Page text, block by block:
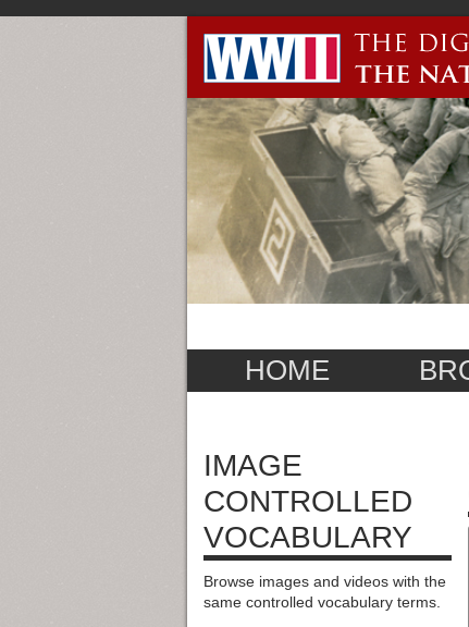
HOME
IMAGE
CONTROLLED
VOCABULARY
Browse images and videos with the
same controlled vocabulary terms.